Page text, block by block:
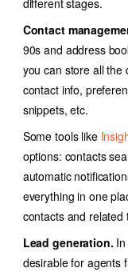
different stages.
Contact
90s and address
you can store all the
contact info,
snippets, etc.
Some tools like
options: contacts
automatic
everything in one
contacts and related
Lead generation. In
desirable for agents